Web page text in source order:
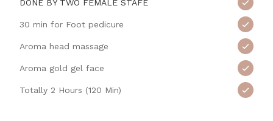
DONE BY TWO FEMALE STAFE
30 min for Foot pedicure
Aroma head massage
Aroma gold gel face
Totally 2 Hours (120 Min)